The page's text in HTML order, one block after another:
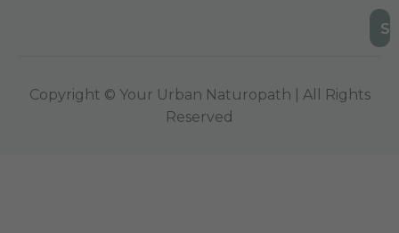
Copyright © Your Urban Naturopath | All Rights
Reserved